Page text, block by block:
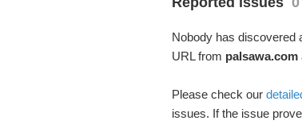
Nobody has discovered
URL from palsawa.com
Please check our
issues. If the issue